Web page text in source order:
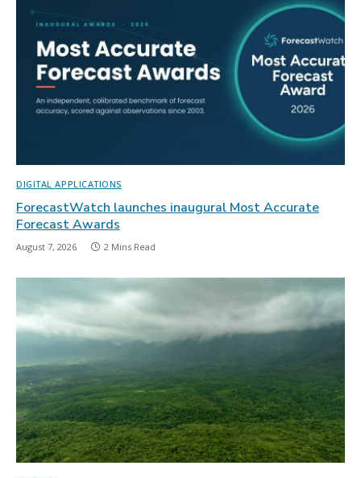
DIGITAL APPLICATIONS
ForecastWatch launches inaugural Most Accurate
Forecast Awards
August 7, 2026 2 Mins Read